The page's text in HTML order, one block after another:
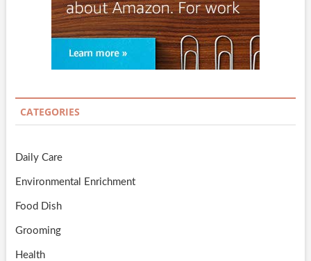
CATEGORIES
Daily Care
Environmental Enrichment
Food Dish
Grooming
Health